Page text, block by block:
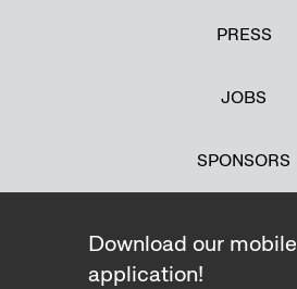
PRESS
JOBS
SPONSORS
Download our mobile
application!